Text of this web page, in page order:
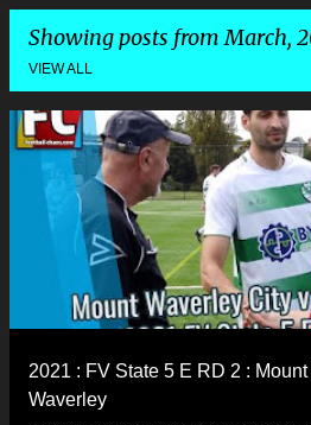
Showing posts from March,
VIEW ALL
P
2021 : FV State 5 E RD 2 :
Waverley